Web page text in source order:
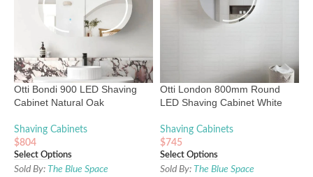
Otti Bondi 900 LED Shaving
Cabinet Natural Oak
Shaving Cabinets
$804
Select Options
Sold By: The Blue Space
Otti London 800mm Round
LED Shaving Cabinet White
Shaving Cabinets
$745
Select Options
Sold By: The Blue Space